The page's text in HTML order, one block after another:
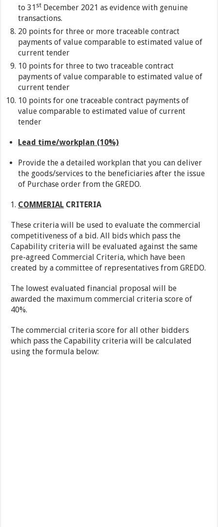
to 31 st December 2021 as evidence with genuine
transactions.
20 points for three or more traceable contract
payments of value comparable to estimated value of
current tender
10 points for three to two traceable contract
payments of value comparable to estimated value of
current tender
10 points for one traceable contract payments of
value comparable to estimated value of current
tender
Lead time/workplan (10%)
Provide the a detailed workplan that you can deliver
the goods/services to the beneficiaries after the issue
of Purchase order from the GREDO.
COMMERIAL CRITERIA
These criteria will be used to evaluate the commercial
competitiveness of a bid. All bids which pass the
Capability criteria will be evaluated against the same
pre-agreed Commercial Criteria, which have been
created by a committee of representatives from GREDO.
The lowest evaluated financial proposal will be
awarded the maximum commercial criteria score of
40%.
The commercial criteria score for all other bidders
which pass the Capability criteria will be calculated
using the formula below: